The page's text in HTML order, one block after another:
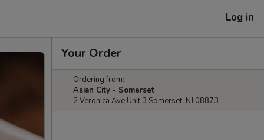
Log in
Your Order
Ordering from:
Asian City - Somerset
2 Veronica Ave Unit 3 Somerset, NJ 08873